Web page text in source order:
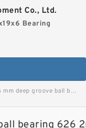
Co., Ltd.
Bearing
ball bearing 626 2rs Factory price and free samples image
bearing 626